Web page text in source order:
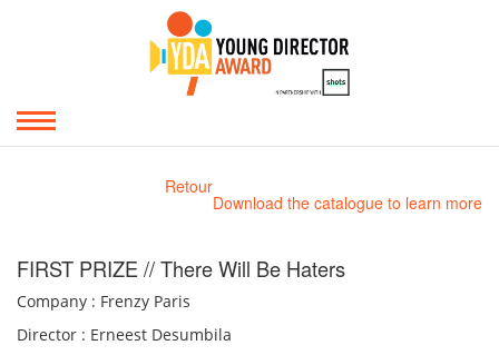
Download the catalogue to learn more
Retour
FIRST PRIZE // There Will Be Haters
Company : Frenzy Paris
Director : Erneest Desumbila